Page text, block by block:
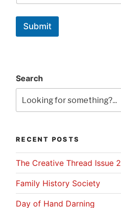
Submit
Search
RECENT POSTS
The Creative Thread Issue 2
Family History Society
Day of Hand Darning